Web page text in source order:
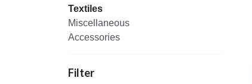
Textiles
Miscellaneous
Accessories
Filter